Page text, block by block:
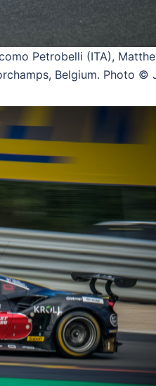
Petrobelli (ITA),
Belgium. Photo ©